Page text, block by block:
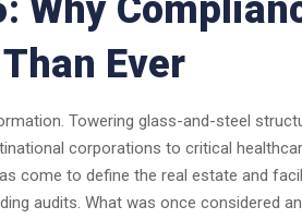
Ever
Towering glass-and-steel
corporations to critical
come to define the real estate and
audits. What was once considered